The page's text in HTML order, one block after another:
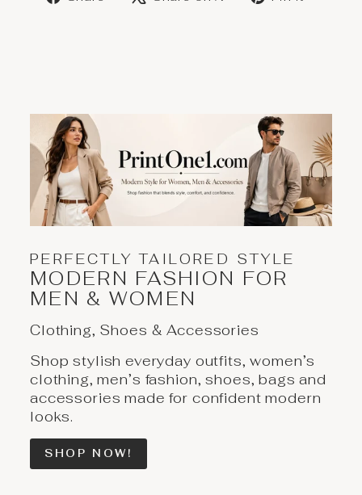
PERFECTLY TAILORED STYLE
MODERN FASHION FOR
MEN & WOMEN
Clothing, Shoes & Accessories
Shop stylish everyday outfits, women’s
clothing, men’s fashion, shoes, bags and
accessories made for confident modern
looks.
SHOP NOW!